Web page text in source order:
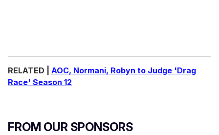
RELATED | AOC, Normani, Robyn to Judge 'Drag
Race' Season 12
FROM OUR SPONSORS